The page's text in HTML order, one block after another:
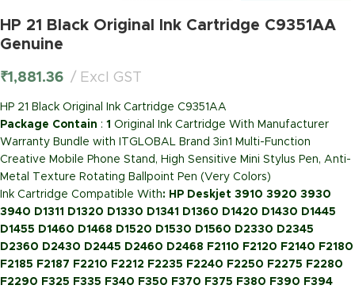
HP 21 Black Original Ink Cartridge C9351AA
Genuine
₹1,881.36 Excl GST
HP 21 Black Original Ink Cartridge C9351AA
Package Contain : 1 Original Ink Cartridge With Manufacturer
Warranty Bundle with ITGLOBAL Brand 3in1 Multi-Function
Creative Mobile Phone Stand, High Sensitive Mini Stylus Pen, Anti-
Metal Texture Rotating Ballpoint Pen (Very Colors)
Ink Cartridge Compatible With: HP Deskjet 3910 3920 3930
3940 D1311 D1320 D1330 D1341 D1360 D1420 D1430 D1445
D1455 D1460 D1468 D1520 D1530 D1560 D2330 D2345
D2360 D2430 D2445 D2460 D2468 F2110 F2120 F2140 F2180
F2185 F2187 F2210 F2212 F2235 F2240 F2250 F2275 F2280
F2290 F325 F335 F340 F350 F370 F375 F380 F390 F394